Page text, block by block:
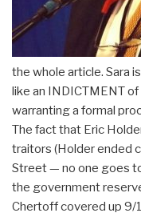
the whole article. Sara
like an INDICTMENT
warranting a formal
The fact that Eric
traitors (Holder ended
Street — no one goes
the government
Chertoff covered up 9/